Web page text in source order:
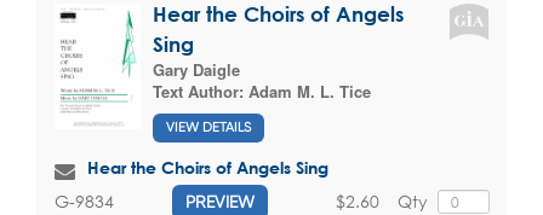
Hear the Choirs of Angels
Sing
Gary Daigle
Text Author: Adam M. L. Tice
VIEW DETAILS
Hear the Choirs of Angels Sing
G-9834 PREVIEW Qty
$2.60